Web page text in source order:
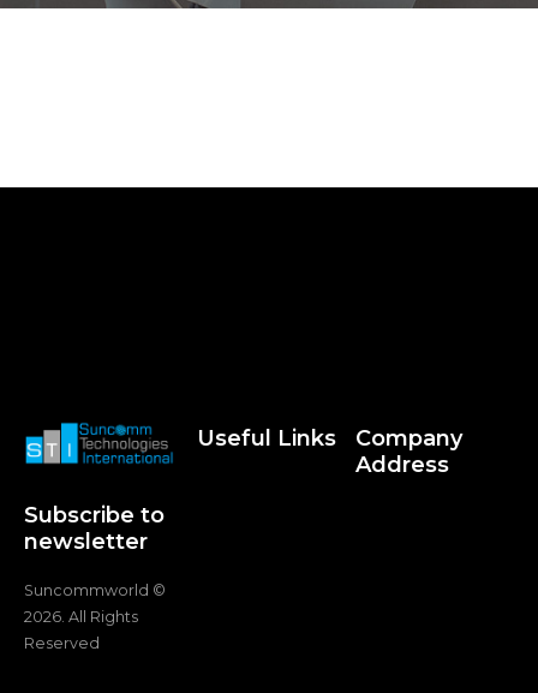
Subscribe to
newsletter
Suncommworld ©
2026. All Rights
Reserved
Useful Links
Company
Address